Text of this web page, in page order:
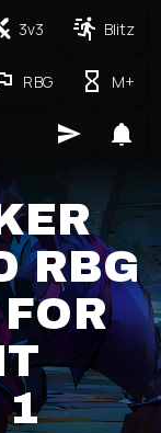
3v3 Blitz
RBG M+
RBG
1